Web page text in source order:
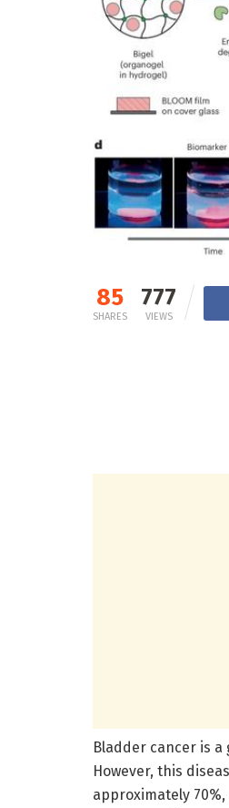
85
SHARES
777
VIEWS
Bladder cancer is
However, this
approximately